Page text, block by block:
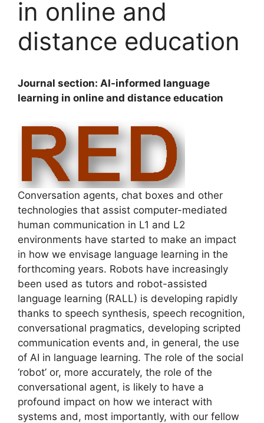
in online and
distance education
Journal section: AI-informed language
learning in online and distance education
Conversation agents, chat boxes and other
technologies that assist computer-mediated
human communication in L1 and L2
environments have started to make an impact
in how we envisage language learning in the
forthcoming years. Robots have increasingly
been used as tutors and robot-assisted
language learning (RALL) is developing rapidly
thanks to speech synthesis, speech recognition,
conversational pragmatics, developing scripted
communication events and, in general, the use
of AI in language learning. The role of the social
‘robot’ or, more accurately, the role of the
conversational agent, is likely to have a
profound impact on how we interact with
systems and, most importantly, with our fellow